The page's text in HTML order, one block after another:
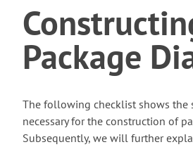
Package
The following checklist shows the
necessary for the construction of
Subsequently, we will further